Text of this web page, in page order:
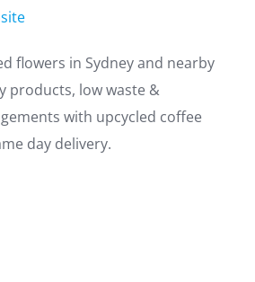
flowers in Sydney and nearby
products, low waste &
with upcycled coffee
day delivery.